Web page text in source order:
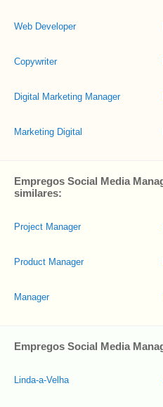
Web Developer
Copywriter
Digital Marketing Manager
Marketing Digital
Empregos Social Media
similares:
Project Manager
Product Manager
Manager
Empregos Social Media
Linda-a-Velha